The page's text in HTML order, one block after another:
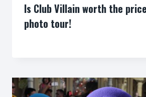
Is Club Villain worth the
photo tour!